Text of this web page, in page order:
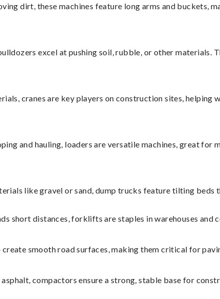
dirt, these machines feature long arms and buckets,
excel at pushing soil, rubble, or other materials.
cranes are key players on construction sites, helping
and hauling, loaders are versatile machines, great for
like gravel or sand, dump trucks feature tilting beds
short distances, forklifts are staples in warehouses and
smooth road surfaces, making them critical for
compactors ensure a strong, stable base for